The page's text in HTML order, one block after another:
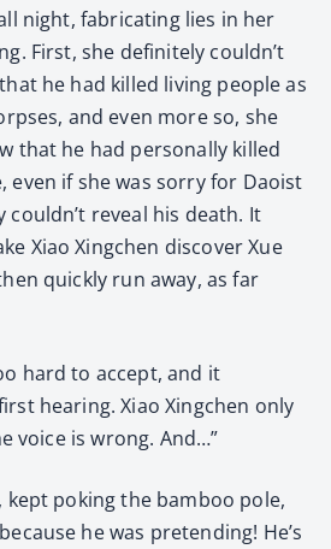
night, fabricating lies in her
First, she definitely couldn’t
he had killed living people as
and even more so, she
that he had personally killed
even if she was sorry for Daoist
couldn’t reveal his death. It
Xiao Xingchen discover Xue
quickly run away, as far
hard to accept, and it
hearing. Xiao Xingchen only
voice is wrong. And…”
kept poking the bamboo pole,
he was pretending! He’s